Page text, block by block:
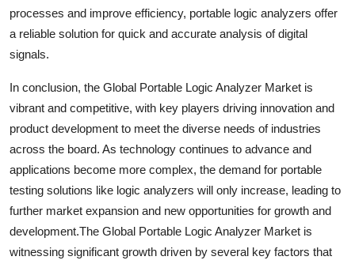
processes and improve efficiency, portable logic analyzers offer
a reliable solution for quick and accurate analysis of digital
signals.
In conclusion, the Global Portable Logic Analyzer Market is
vibrant and competitive, with key players driving innovation and
product development to meet the diverse needs of industries
across the board. As technology continues to advance and
applications become more complex, the demand for portable
testing solutions like logic analyzers will only increase, leading to
further market expansion and new opportunities for growth and
development.The Global Portable Logic Analyzer Market is
witnessing significant growth driven by several key factors that